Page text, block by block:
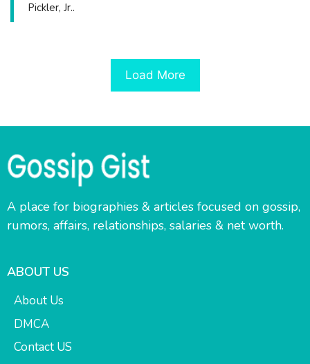
Pickler, Jr..
Load More
A place for biographies & articles focused on gossip,
rumors, affairs, relationships, salaries & net worth.
ABOUT US
About Us
DMCA
Contact US